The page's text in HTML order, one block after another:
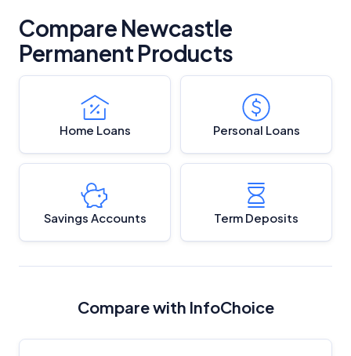
Compare Newcastle
Permanent Products
Home Loans Personal Loans
Savings Accounts Term Deposits
Compare with InfoChoice